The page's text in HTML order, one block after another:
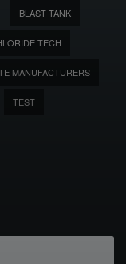
BLAST TANK
TECH
MANUFACTURERS
TEST